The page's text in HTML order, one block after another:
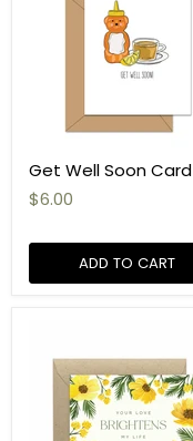
Get Well Soon Card
$6.00
ADD TO CART